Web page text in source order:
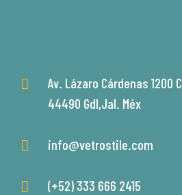
Av. Lázaro Cárdenas 1200
44490 Gdl,Jal. Méx
info@vetrostile.com
(+52) 333 666 2415